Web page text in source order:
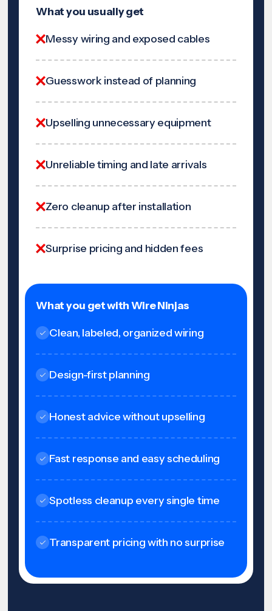
What you usually get
Messy wiring and exposed cables
Guesswork instead of planning
Upselling unnecessary equipment
Unreliable timing and late arrivals
Zero cleanup after installation
Surprise pricing and hidden fees
What you get with Wire Ninjas
Clean, labeled, organized wiring
Design-first planning
Honest advice without upselling
Fast response and easy scheduling
Spotless cleanup every single time
Transparent pricing with no surprise